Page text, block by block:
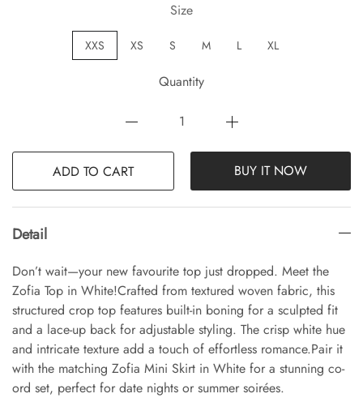
Size
XXS XS S M L XL
Quantity
ADD TO CART BUY IT NOW
Detail
Don’t wait—your new favourite top just dropped. Meet the
Zofia Top in White!Crafted from textured woven fabric, this
structured crop top features built-in boning for a sculpted fit
and a lace-up back for adjustable styling. The crisp white hue
and intricate texture add a touch of effortless romance.Pair it
with the matching Zofia Mini Skirt in White for a stunning co-
ord set, perfect for date nights or summer soirées.